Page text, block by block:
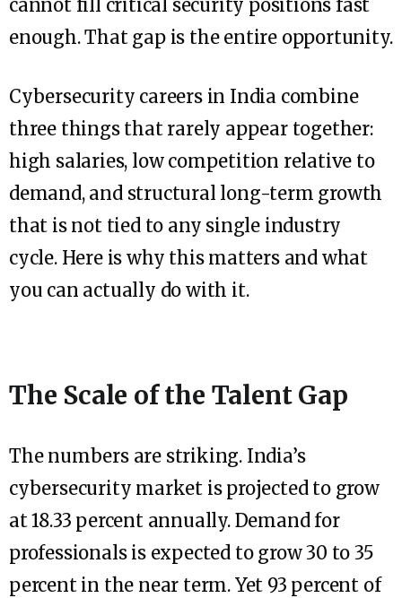
cannot fill critical security positions fast
enough. That gap is the entire opportunity.
Cybersecurity careers in India combine
three things that rarely appear together:
high salaries, low competition relative to
demand, and structural long-term growth
that is not tied to any single industry
cycle. Here is why this matters and what
you can actually do with it.
The Scale of the Talent Gap
The numbers are striking. India’s
cybersecurity market is projected to grow
at 18.33 percent annually. Demand for
professionals is expected to grow 30 to 35
percent in the near term. Yet 93 percent of